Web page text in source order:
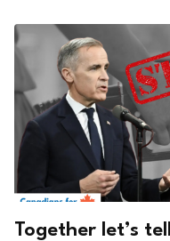
Together let’s